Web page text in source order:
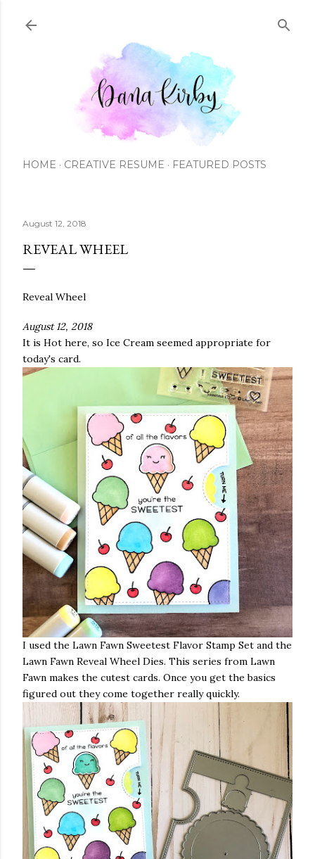
HOME CREATIVE RESUME FEATURED POSTS
August 12, 2018
REVEAL WHEEL
Reveal Wheel
August 12, 2018
It is Hot here, so Ice Cream seemed appropriate for
today's card.
I used the Lawn Fawn Sweetest Flavor Stamp Set and the
Lawn Fawn Reveal Wheel Dies. This series from Lawn
Fawn makes the cutest cards. Once you get the basics
figured out they come together really quickly.